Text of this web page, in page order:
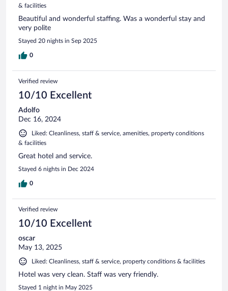
& facilities
Beautiful and wonderful staffing. Was a wonderful stay and
very polite
Stayed 20 nights in Sep 2025
0
Verified review
10/10 Excellent
Adolfo
Dec 16, 2024
Liked: Cleanliness, staff & service, amenities, property conditions
& facilities
Great hotel and service.
Stayed 6 nights in Dec 2024
0
Verified review
10/10 Excellent
oscar
May 13, 2025
Liked: Cleanliness, staff & service, property conditions & facilities
Hotel was very clean. Staff was very friendly.
Stayed 1 night in May 2025